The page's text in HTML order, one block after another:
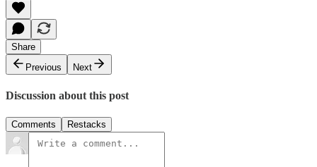
Share
Previous
Next
Discussion about this post
Comments Restacks